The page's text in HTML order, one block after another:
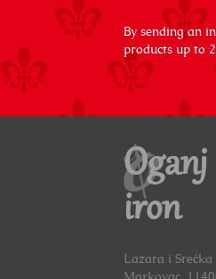
By sending an
products up to
iron
Lazara i